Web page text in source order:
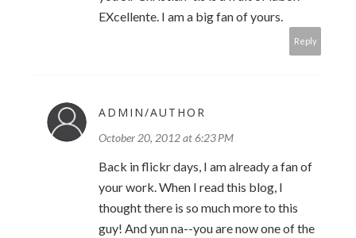
EXcellente. I am a big fan of yours.
Reply
ADMIN/AUTHOR
October 20, 2012 at 6:23 PM
Back in flickr days, I am already a fan of
your work. When I read this blog, I
thought there is so much more to this
guy! And yun na--you are now one of the